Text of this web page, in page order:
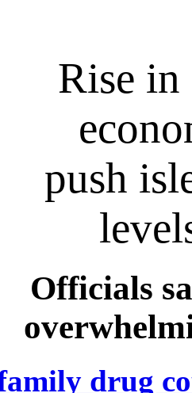
Rise in
push
Officials
drug